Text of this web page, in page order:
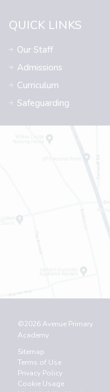
QUICK LINKS
Our Staff
Admissions
Curriculum
Safeguarding
©2026 Avenue Primary
Academy
Sitemap
Terms of Use
Privacy Policy
Cookie Usage